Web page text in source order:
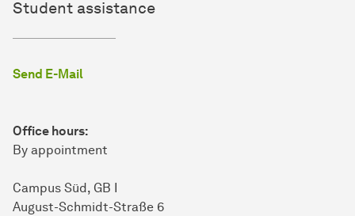
Student assistance
Send E-Mail
Office hours:
By appointment
Campus Süd, GB I
Au­gust-Schmidt-Straße 6